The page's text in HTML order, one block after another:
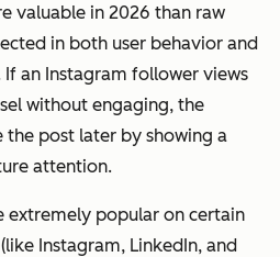
valuable in 2026 than raw
in both user behavior and
an Instagram follower views
without engaging, the
post later by showing a
attention.
extremely popular on certain
Instagram, LinkedIn, and